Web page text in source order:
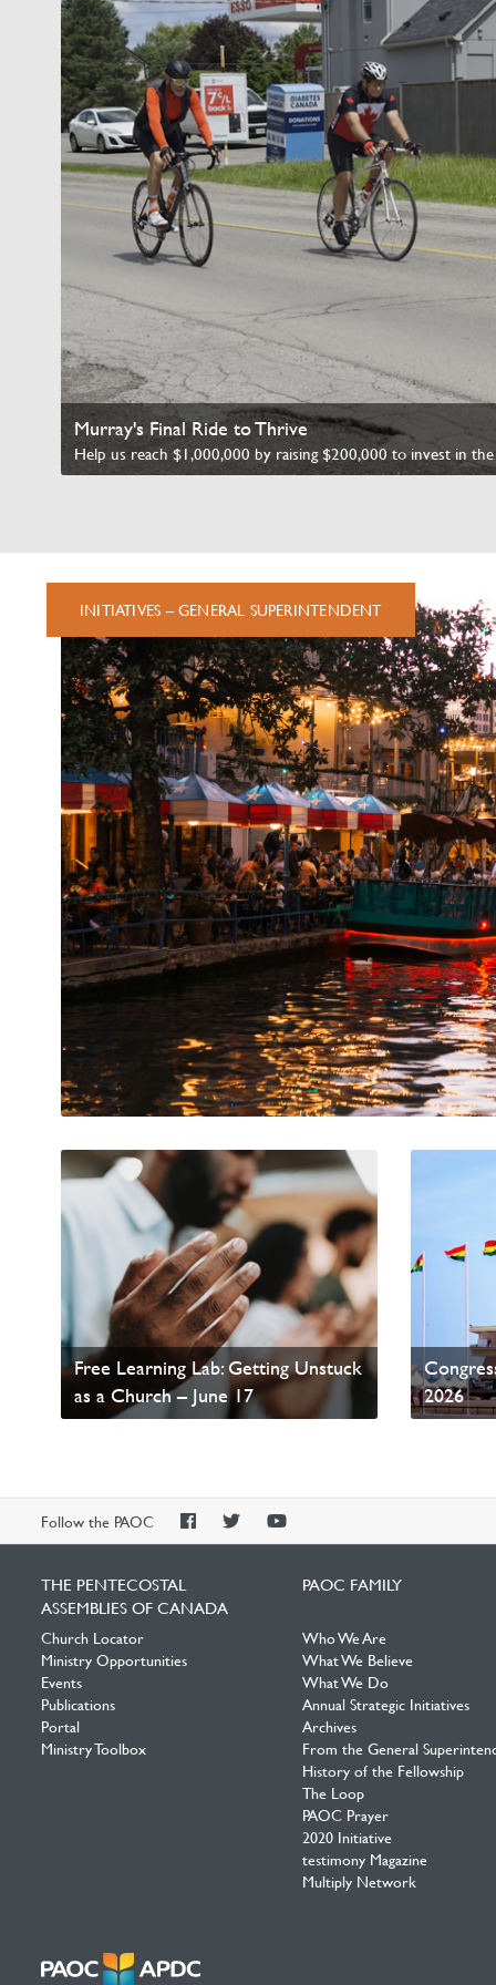
Murray's Final Ride to Thrive
Watch Video
INITIATIVES – GENERAL SUPERINTENDENT
FEATURED
NEWS
Free Learning Lab: Getting Unstuck
as a Church – June 17
Read News
World
2026
Read
Follow the PAOC
PAOCPAOCPAOC
THE PENTECOSTAL
ASSEMBLIES OF CANADA
Church Locator
Ministry Opportunities
Events
Publications
Portal
Ministry Toolbox
PAOC FAMILY
Who We Are
What We Believe
What We Do
Annual Strategic Initiatives
Archives
From the General
History of the Fellowship
The Loop
PAOC Prayer
2020 Initiative
testimony Magazine
Multiply Network